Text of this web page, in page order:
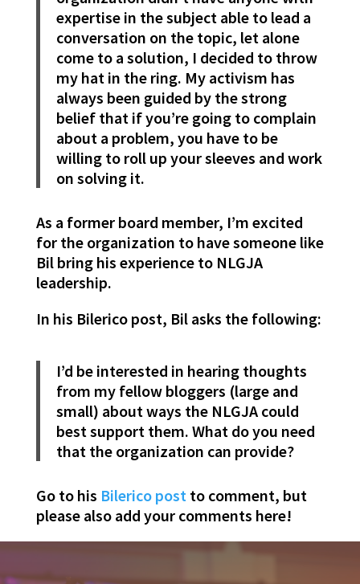
expertise in the subject able to lead a
conversation on the topic, let alone
come to a solution, I decided to throw
my hat in the ring. My activism has
always been guided by the strong
belief that if you’re going to complain
about a problem, you have to be
willing to roll up your sleeves and work
on solving it.
As a former board member, I’m excited
for the organization to have someone like
Bil bring his experience to NLGJA
leadership.
In his Bilerico post, Bil asks the following:
I’d be interested in hearing thoughts
from my fellow bloggers (large and
small) about ways the NLGJA could
best support them. What do you need
that the organization can provide?
Go to his Bilerico postto comment, but
please also add your comments here!